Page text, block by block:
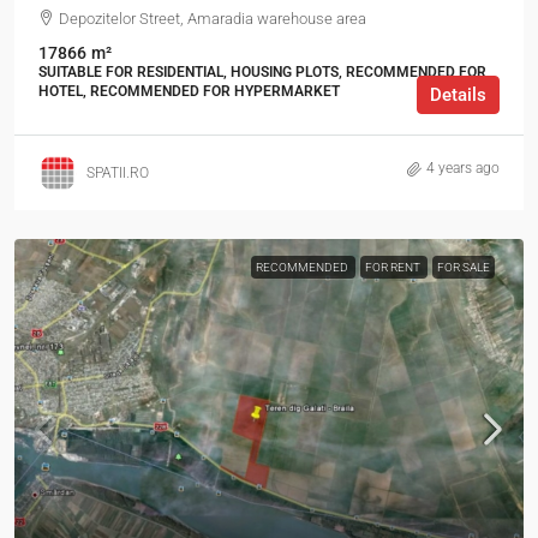
Depozitelor Street, Amaradia warehouse area
17866 m²
SUITABLE FOR RESIDENTIAL, HOUSING PLOTS, RECOMMENDED FOR
HOTEL, RECOMMENDED FOR HYPERMARKET
Details
SPATII.RO 4 years ago
RECOMMENDED FOR RENT FOR SALE